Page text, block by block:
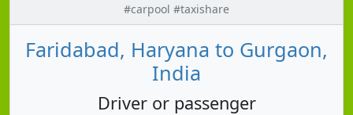
#carpool #taxishare
Faridabad, Haryana to Gurgaon,
India
Driver or passenger